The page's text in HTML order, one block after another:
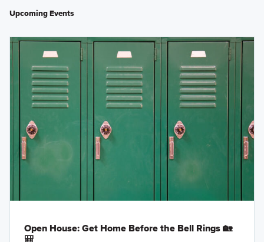
Upcoming Events
Open House: Get Home Before the Bell Rings 🏡
🎒